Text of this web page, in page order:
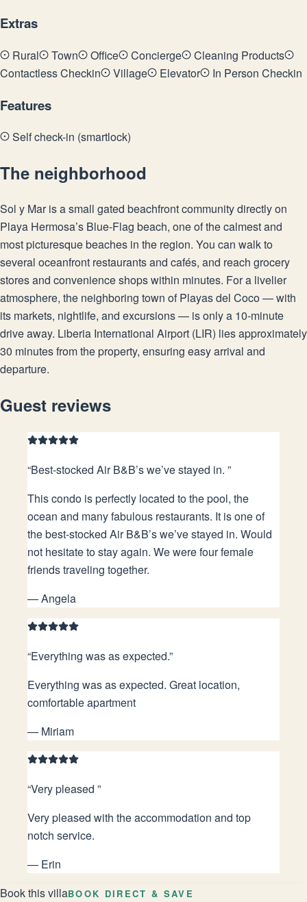
Extras
Rural Town Office Concierge
Cleaning Products
Contactless Checkin
Village Elevator In Person Checkin
Features
Self check-in (smartlock)
The neighborhood
Sol y Mar is a small gated beachfront community directly on
Playa Hermosa’s Blue-Flag beach, one of the calmest and
most picturesque beaches in the region. You can walk to
several oceanfront restaurants and cafés, and reach grocery
stores and convenience shops within minutes. For a livelier
atmosphere, the neighboring town of Playas del Coco — with
its markets, nightlife, and excursions — is only a 10-minute
drive away. Liberia International Airport (LIR) lies approximately
30 minutes from the property, ensuring easy arrival and
departure.
Guest reviews
“Best-stocked Air B&B’s we’ve stayed in. ”
This condo is perfectly located to the pool, the
ocean and many fabulous restaurants. It is one of
the best-stocked Air B&B’s we’ve stayed in. Would
not hesitate to stay again. We were four female
friends traveling together.
—Angela
“Everything was as expected.”
Everything was as expected. Great location,
comfortable apartment
— Miriam
“Very pleased ”
Very pleased with the accommodation and top
notch service.
— Erin
Book this villaBOOK DIRECT & SAVE